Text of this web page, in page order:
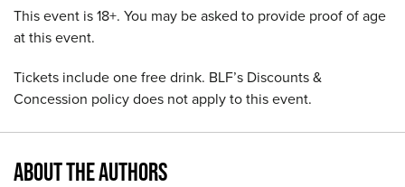
This event is 18+. You may be asked to provide proof of age
at this event.
Tickets include one free drink. BLF’s Discounts &
Concession policy does not apply to this event.
ABOUT THE AUTHORS